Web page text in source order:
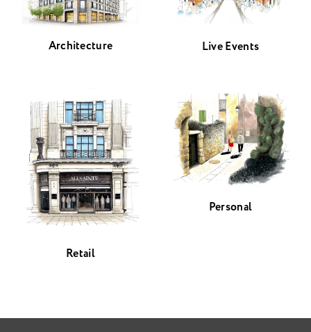
Architecture Live Events
Retail
Personal